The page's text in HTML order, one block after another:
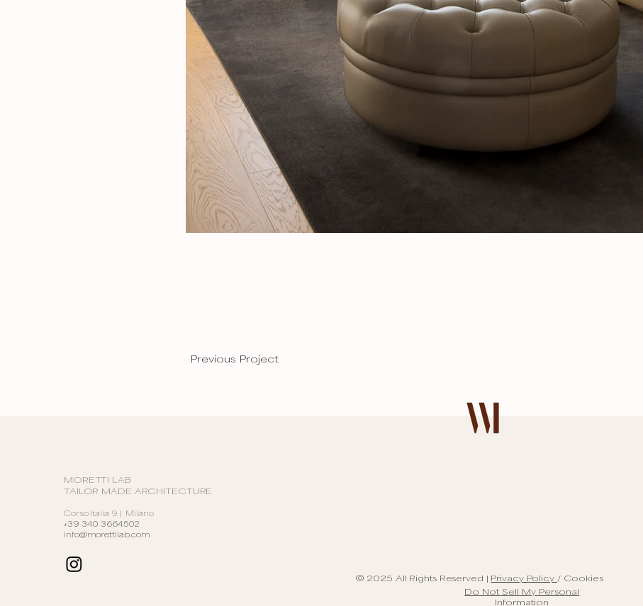
Previous Project
MORETTI LAB
TAILOR MADE ARCHITECTURE
Corso Italia 9 | Milano
+39 340 3664502
info@morettilab.com
© 2025 All Rights Reserved | Privacy Policy / Cookies
Do Not Sell My Personal
Information